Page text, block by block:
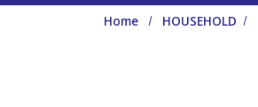
Home HOUSEHOLD